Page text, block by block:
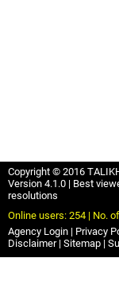
Copyright © 2016
Version 4.1.0 | Best
resolutions
Online users: 254 | No.
Agency Login
Privacy
Disclaimer Sitemap